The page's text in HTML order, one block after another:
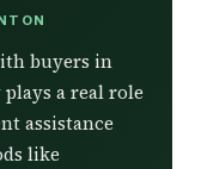
buyers in
a real role
assistance
like